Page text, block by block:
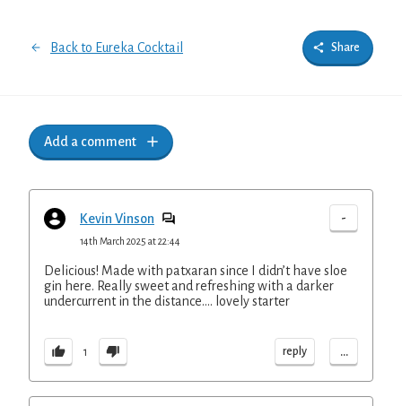
Back to Eureka Cocktail Share
Add a comment
Kevin Vinson -
14th March 2025 at 22:44
Delicious! Made with patxaran since I didn’t have sloe
gin here. Really sweet and refreshing with a darker
undercurrent in the distance…. lovely starter
1 reply ...